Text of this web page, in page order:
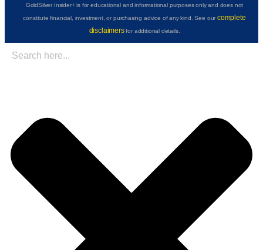
GoldSilver Insider+ is for educational and informational purposes only and does not
constitute financial, investment, or purchasing advice of any kind. See ourcomplete
disclaimersfor additional details.